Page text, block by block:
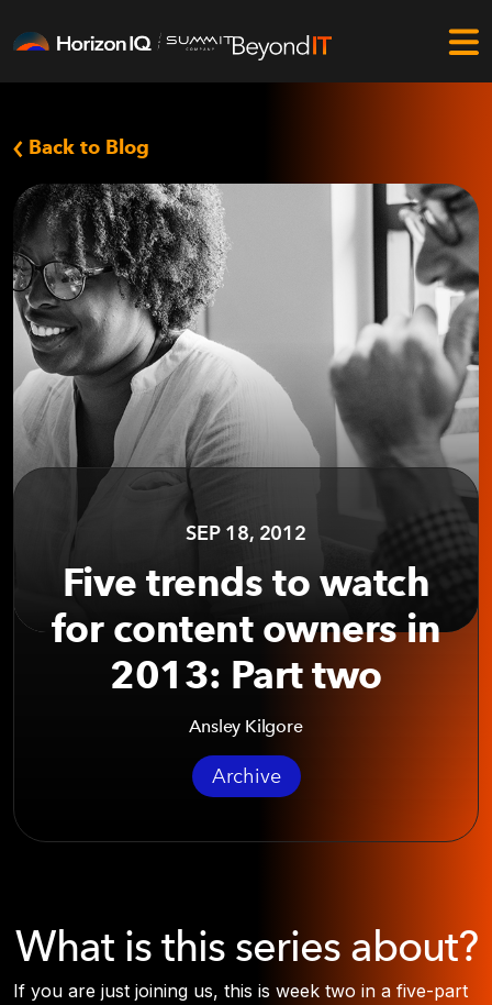
Back to Blog
SEP 18, 2012
Five trends to watch
for content owners in
2013: Part two
Ansley Kilgore
Archive
What is this series about?
If you are just joining us, this is week two in a five-part